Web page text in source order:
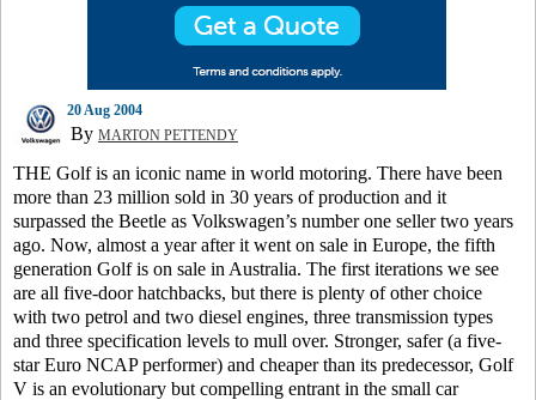
20 Aug 2004
By MARTON PETTENDY
THE Golf is an iconic name in world motoring. There have been
more than 23 million sold in 30 years of production and it
surpassed the Beetle as Volkswagen’s number one seller two years
ago. Now, almost a year after it went on sale in Europe, the fifth
generation Golf is on sale in Australia. The first iterations we see
are all five-door hatchbacks, but there is plenty of other choice
with two petrol and two diesel engines, three transmission types
and three specification levels to mull over. Stronger, safer (a five-
star Euro NCAP performer) and cheaper than its predecessor, Golf
V is an evolutionary but compelling entrant in the small car